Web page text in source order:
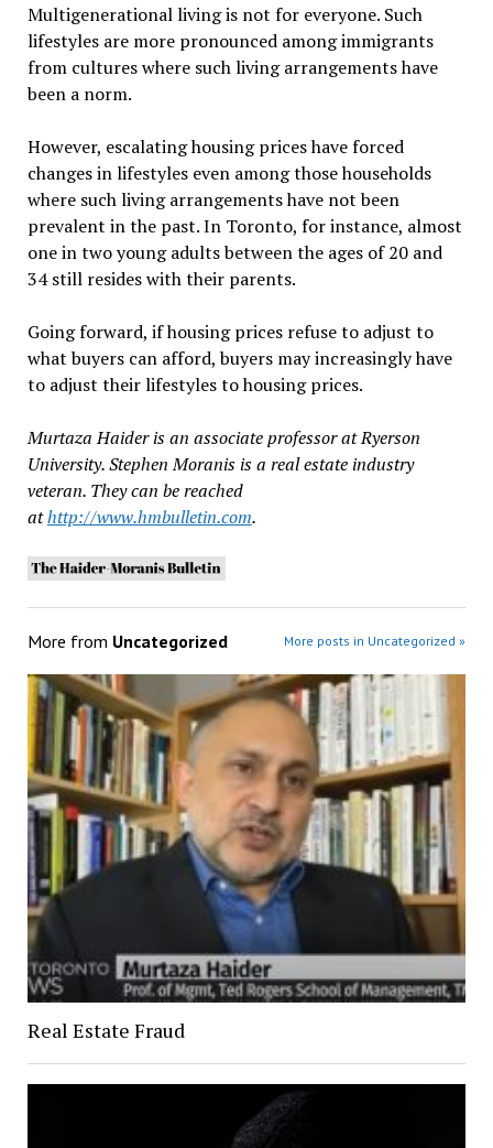
Multigenerational living is not for everyone. Such
lifestyles are more pronounced among immigrants
from cultures where such living arrangements have
been a norm.
However, escalating housing prices have forced
changes in lifestyles even among those households
where such living arrangements have not been
prevalent in the past. In Toronto, for instance, almost
one in two young adults between the ages of 20 and
34 still resides with their parents.
Going forward, if housing prices refuse to adjust to
what buyers can afford, buyers may increasingly have
to adjust their lifestyles to housing prices.
Murtaza Haider is an associate professor at Ryerson
University. Stephen Moranis is a real estate industry
veteran. They can be reached
athttp://www.hmbulletin.com.
More from Uncategorized More posts in Uncategorized »
Real Estate Fraud